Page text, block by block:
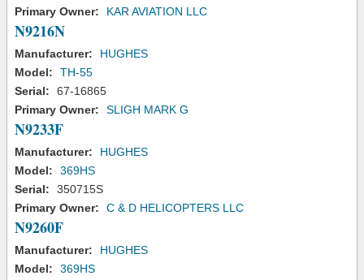
Primary Owner:
KAR AVIATION LLC
N9216N
Manufacturer:
HUGHES
Model:
TH-55
Serial:
67-16865
Primary Owner:
SLIGH MARK G
N9233F
Manufacturer:
HUGHES
Model:
369HS
Serial:
350715S
Primary Owner:
C & D HELICOPTERS LLC
N9260F
Manufacturer:
HUGHES
Model:
369HS